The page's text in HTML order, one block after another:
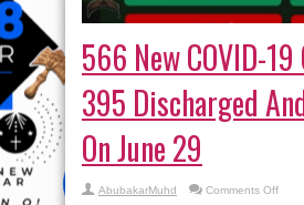
566 New COVID-19
395 Discharged
On June 29
AbubakarMuhd Comments Offon